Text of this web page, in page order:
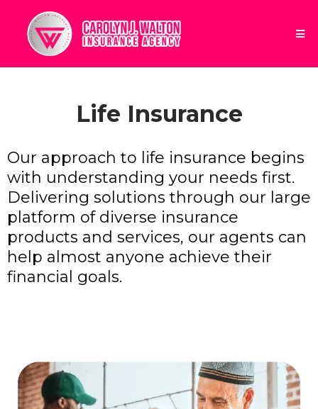
Life Insurance
Our approach to life insurance begins
with understanding your needs first.
Delivering solutions through our large
platform of diverse insurance
products and services, our agents can
help almost anyone achieve their
financial goals.